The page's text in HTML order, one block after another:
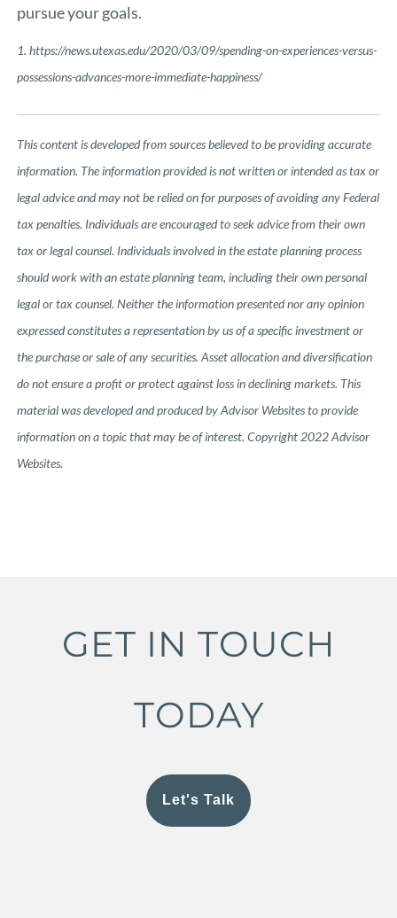
pursue your goals.
1.https://news.utexas.edu/2020/03/09/spending-on-experiences-versus-
possessions-advances-more-immediate-happiness/
This content is developed from sources believed to be providing accurate
information. The information provided is not written or intended as tax or
legal advice and may not be relied on for purposes of avoiding any Federal
tax penalties. Individuals are encouraged to seek advice from their own
tax or legal counsel. Individuals involved in the estate planning process
should work with an estate planning team, including their own personal
legal or tax counsel. Neither the information presented nor any opinion
expressed constitutes a representation by us of a specific investment or
the purchase or sale of any securities. Asset allocation and diversification
do not ensure a profit or protect against loss in declining markets. This
material was developed and produced by Advisor Websites to provide
information on a topic that may be of interest. Copyright 2022 Advisor
Websites.
GET IN TOUCH
TODAY
Let's Talk